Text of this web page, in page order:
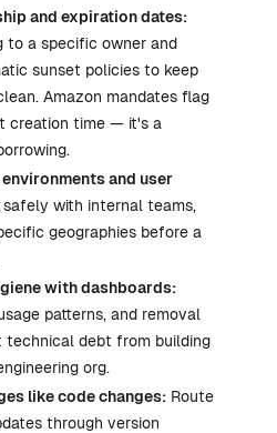
and expiration dates:
to a specific owner and
sunset policies to keep
Amazon mandates flag
creation time — it's a
and user
safely with internal teams,
geographies before a
with dashboards:
patterns, and removal
technical debt from building
org.
like code changes: Route
through version